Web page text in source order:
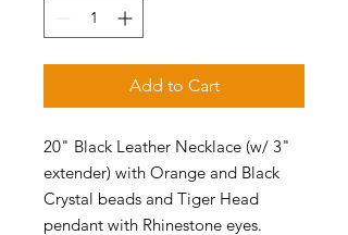
Add to Cart
20" Black Leather Necklace (w/ 3"
extender) with Orange and Black
Crystal beads and Tiger Head
pendant with Rhinestone eyes.